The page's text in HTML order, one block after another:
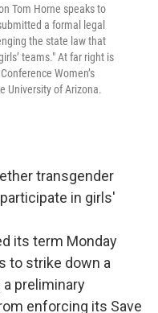
Tom Horne speaks to
a formal legal
the state law that
teams." At far right is
Women’s
University of Arizona.
transgender
in girls'
its term Monday
to strike down a
preliminary
enforcing its Save